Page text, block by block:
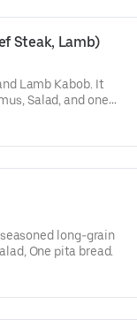
Steak, Lamb)
Lamb Kabob. It
Salad, and one
long-grain
One pita bread.